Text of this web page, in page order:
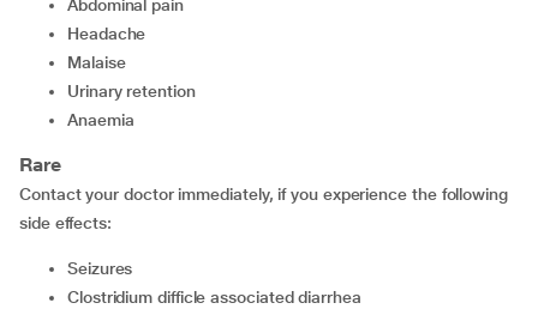
abdominal pain
headache
malaise
urinary retention
anaemia
Rare
Contact your doctor immediately, if you experience the following
side effects:
seizures
clostridium difficle associated diarrhea